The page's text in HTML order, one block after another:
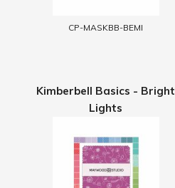
CP-MASKBB-BEMI
Kimberbell Basics - Bright
Lights